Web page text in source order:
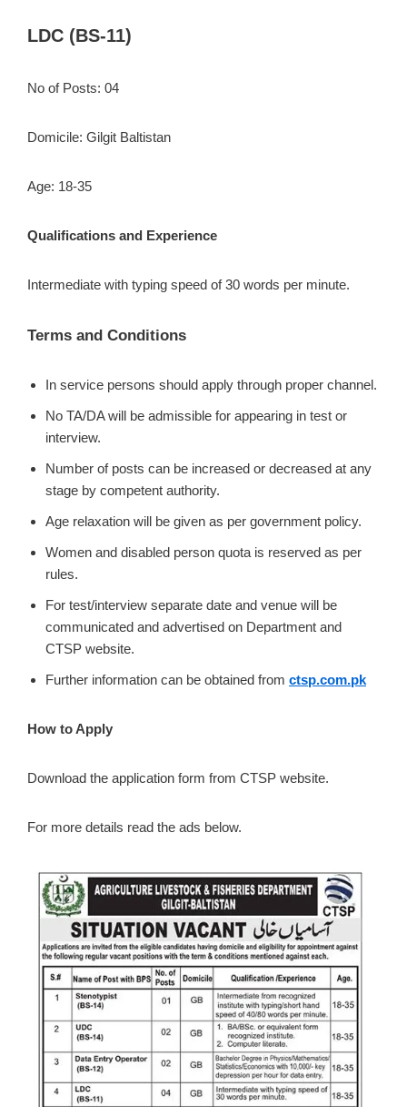
LDC (BS-11)
No of Posts: 04
Domicile: Gilgit Baltistan
Age: 18-35
Qualifications and Experience
Intermediate with typing speed of 30 words per minute.
Terms and Conditions
In service persons should apply through proper channel.
No TA/DA will be admissible for appearing in test or
interview.
Number of posts can be increased or decreased at any
stage by competent authority.
Age relaxation will be given as per government policy.
Women and disabled person quota is reserved as per
rules.
For test/interview separate date and venue will be
communicated and advertised on Department and
CTSP website.
Further information can be obtained from ctsp.com.pk
How to Apply
Download the application form from CTSP website.
For more details read the ads below.